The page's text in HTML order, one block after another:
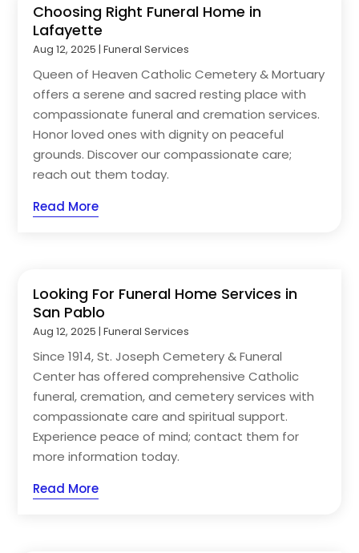
Choosing Right Funeral Home in
Lafayette
Aug 12, 2025 |Funeral Services
Queen of Heaven Catholic Cemetery & Mortuary
offers a serene and sacred resting place with
compassionate funeral and cremation services.
Honor loved ones with dignity on peaceful
grounds. Discover our compassionate care;
reach out them today.
Read More
Looking For Funeral Home Services in
San Pablo
Aug 12, 2025 |Funeral Services
Since 1914, St. Joseph Cemetery & Funeral
Center has offered comprehensive Catholic
funeral, cremation, and cemetery services with
compassionate care and spiritual support.
Experience peace of mind; contact them for
more information today.
Read More